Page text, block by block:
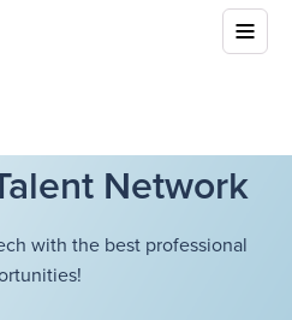
Network
with the best professional